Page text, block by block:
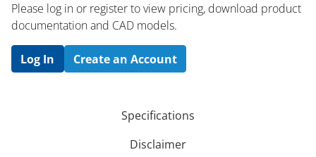
Please log in or register to ​view pricing, download product
documentation and CAD models.
Log In Create an Account
Specifications
Disclaimer